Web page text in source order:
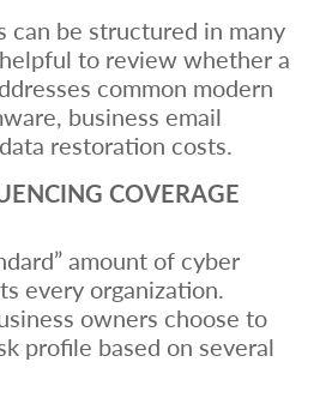
can be structured in many
to review whether a
common modern
business email
restoration costs.
COVERAGE
amount of cyber
every organization.
owners choose to
profile based on several